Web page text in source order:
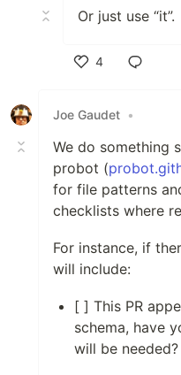
Or just use “it”.
4
Joe Gaudet •
We do something
probot (
for file patterns
checklists where
For instance, if
will include:
[ ] This PR
schema, have
will be needed?